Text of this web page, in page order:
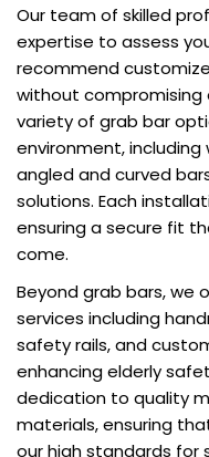
Our team of skilled
expertise to assess
recommend
without compromising
variety of grab bar
environment,
angled and curved
solutions. Each
ensuring a secure fit
come.
Beyond grab bars, we
services including
safety rails, and
enhancing elderly
dedication to quality
materials, ensuring
our high standards for